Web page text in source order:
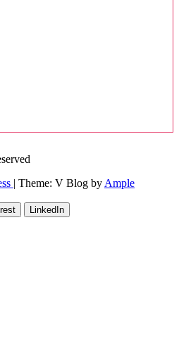
| Theme: V Blog by Ample
LinkedIn